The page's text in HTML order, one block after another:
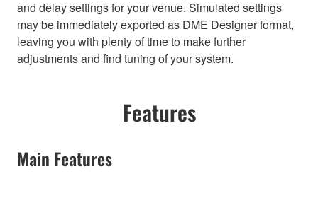
and delay settings for your venue. Simulated settings
may be immediately exported as DME Designer format,
leaving you with plenty of time to make further
adjustments and find tuning of your system.
Features
Main Features